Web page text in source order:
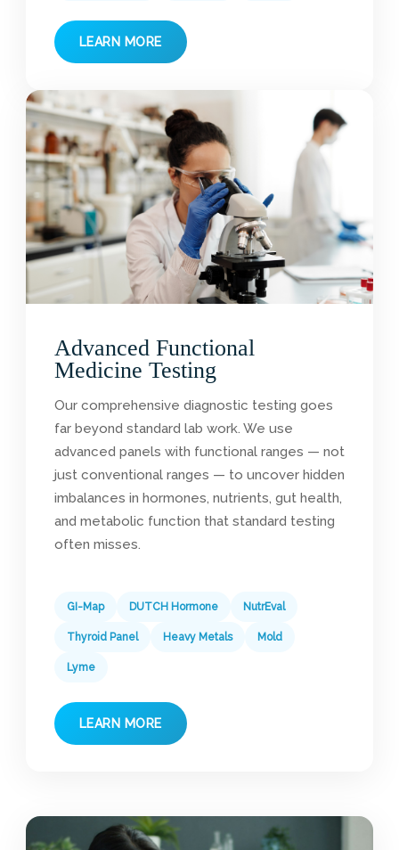
LEARN MORE
Advanced Functional
Medicine Testing
Our comprehensive diagnostic testing goes
far beyond standard lab work. We use
advanced panels with functional ranges — not
just conventional ranges — to uncover hidden
imbalances in hormones, nutrients, gut health,
and metabolic function that standard testing
often misses.
GI-Map DUTCH Hormone NutrEval
Thyroid Panel Heavy Metals Mold
Lyme
LEARN MORE